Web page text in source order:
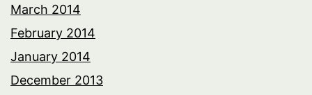
March 2014
February 2014
January 2014
December 2013